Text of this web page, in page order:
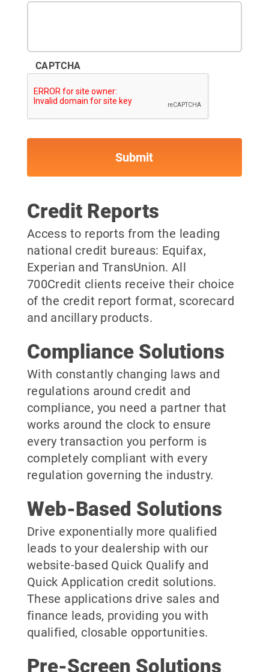
CAPTCHA
Credit Reports
Access to reports from the leading
national credit bureaus: Equifax,
Experian and TransUnion. All
700Credit clients receive their choice
of the credit report format, scorecard
and ancillary products.
Compliance Solutions
With constantly changing laws and
regulations around credit and
compliance, you need a partner that
works around the clock to ensure
every transaction you perform is
completely compliant with every
regulation governing the industry.
Web-Based Solutions
Drive exponentially more qualified
leads to your dealership with our
website-based Quick Qualify and
Quick Application credit solutions.
These applications drive sales and
finance leads, providing you with
qualified, closable opportunities.
Pre-Screen Solutions